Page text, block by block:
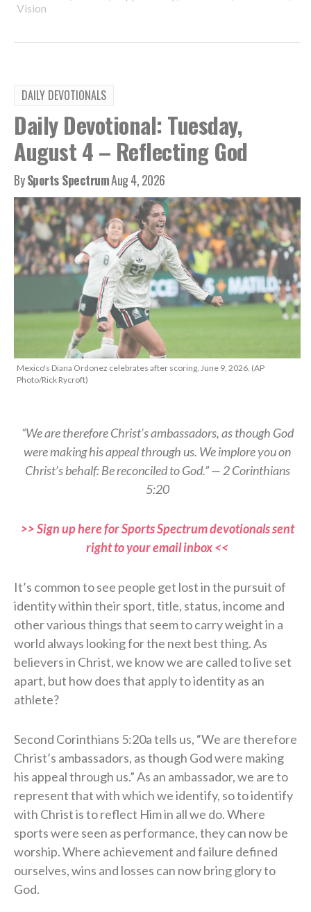
Vision
DAILY DEVOTIONALS
Daily Devotional: Tuesday,
August 4 – Reflecting God
BySports SpectrumAug 4, 2026
Mexico's Diana Ordonez celebrates after scoring, June 9, 2026. (AP
Photo/Rick Rycroft)
“We are therefore Christ’s ambassadors, as though God
were making his appeal through us. We implore you on
Christ’s behalf: Be reconciled to God.” — 2 Corinthians
5:20
>> Sign up here for Sports Spectrum devotionals sent
right to your email inbox <<
It’s common to see people get lost in the pursuit of
identity within their sport, title, status, income and
other various things that seem to carry weight in a
world always looking for the next best thing. As
believers in Christ, we know we are called to live set
apart, but how does that apply to identity as an
athlete?
Second Corinthians 5:20a tells us, “We are therefore
Christ’s ambassadors, as though God were making
his appeal through us.” As an ambassador, we are to
represent that with which we identify, so to identify
with Christ is to reflect Him in all we do. Where
sports were seen as performance, they can now be
worship. Where achievement and failure defined
ourselves, wins and losses can now bring glory to
God.